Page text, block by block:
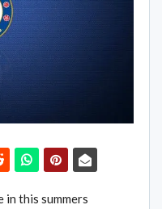
in this summers